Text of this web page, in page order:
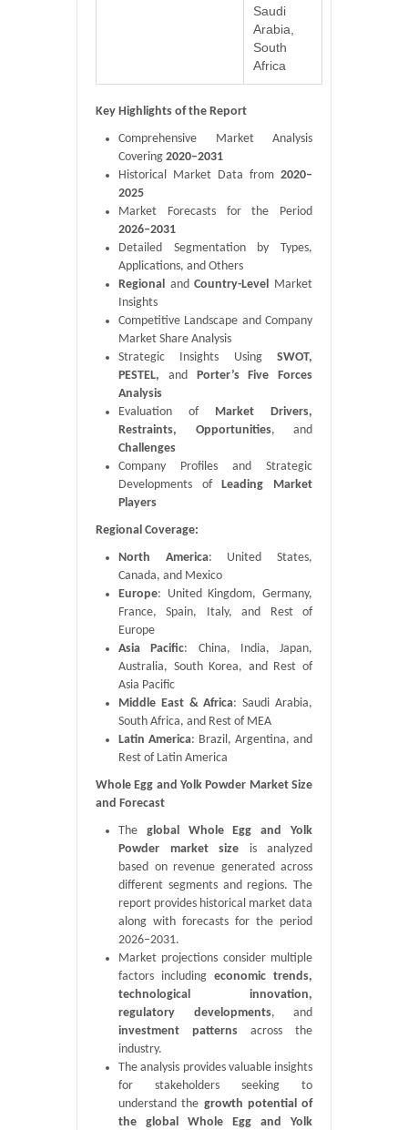
Saudi
Arabia,
South
Africa
Key Highlights of the Report
Comprehensive Market Analysis
Covering 2020–2031
Historical Market Data from 2020–
2025
Market Forecasts for the Period
2026–2031
Detailed Segmentation by Types,
Applications, and Others
Regional andCountry-Level Market
Insights
Competitive Landscape and Company
Market Share Analysis
Strategic Insights Using SWOT,
PESTEL, and Porter’s Five Forces
Analysis
Evaluation of Market Drivers,
Restraints, Opportunities, and
Challenges
Company Profiles and Strategic
Developments ofLeading Market
Players
Regional Coverage:
North America: United States,
Canada, and Mexico
Europe: United Kingdom, Germany,
France, Spain, Italy, and Rest of
Europe
Asia Pacific: China, India, Japan,
Australia, South Korea, and Rest of
Asia Pacific
Middle East & Africa: Saudi Arabia,
South Africa, and Rest of MEA
Latin America: Brazil, Argentina, and
Rest of Latin America
Whole Egg and Yolk Powder Market Size
and Forecast
The global Whole Egg and Yolk
Powder market size is analyzed
based on revenue generated across
different segments and regions. The
report provides historical market data
along with forecasts for the period
2026–2031.
Market projections consider multiple
factors including economic trends,
technological innovation,
regulatory developments, and
investment patterns across the
industry.
The analysis provides valuable insights
for stakeholders seeking to
understand the growth potential of
the global Whole Egg and Yolk